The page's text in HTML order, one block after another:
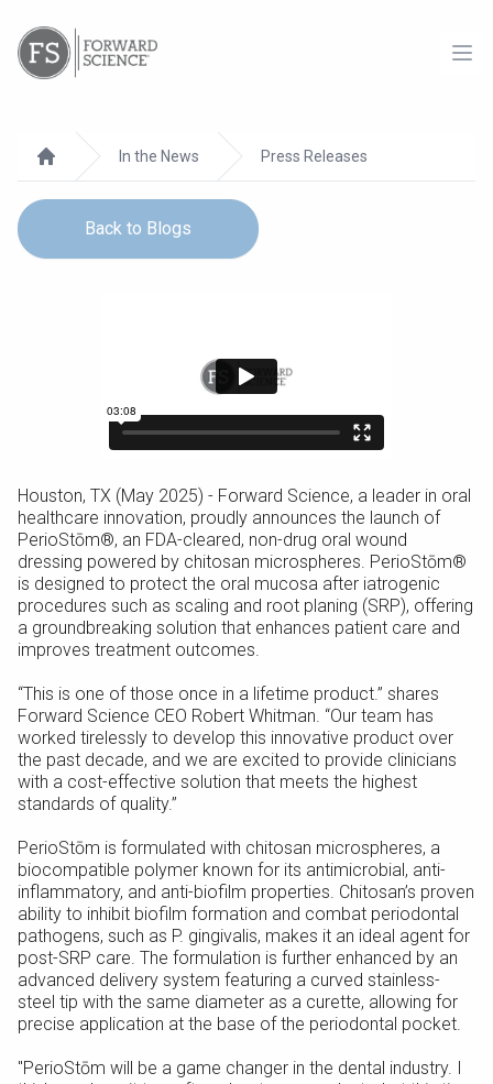
Home
In the News Press Releases
Back to Blogs
Houston, TX (May 2025) - Forward Science, a leader in oral
healthcare innovation, proudly announces the launch of
PerioStōm®, an FDA-cleared, non-drug oral wound
dressing powered by chitosan microspheres. PerioStōm®
is designed to protect the oral mucosa after iatrogenic
procedures such as scaling and root planing (SRP), offering
a groundbreaking solution that enhances patient care and
improves treatment outcomes.
“This is one of those once in a lifetime product.” shares
Forward Science CEO Robert Whitman. “Our team has
worked tirelessly to develop this innovative product over
the past decade, and we are excited to provide clinicians
with a cost-effective solution that meets the highest
standards of quality.”
PerioStōm is formulated with chitosan microspheres, a
biocompatible polymer known for its antimicrobial, anti-
inflammatory, and anti-biofilm properties. Chitosan’s proven
ability to inhibit biofilm formation and combat periodontal
pathogens, such as P. gingivalis, makes it an ideal agent for
post-SRP care. The formulation is further enhanced by an
advanced delivery system featuring a curved stainless-
steel tip with the same diameter as a curette, allowing for
precise application at the base of the periodontal pocket.
"PerioStōm will be a game changer in the dental industry. I